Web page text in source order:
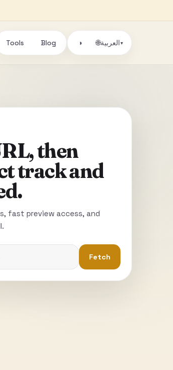
Tools Blog ◑ 🌐العربية▾
then
track and
fast preview access, and
Fetch